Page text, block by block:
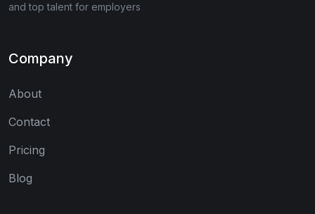
and top talent for employers
Company
About
Contact
Pricing
Blog